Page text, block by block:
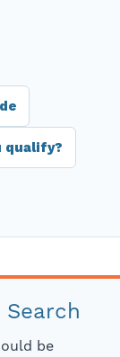
qualify?
be